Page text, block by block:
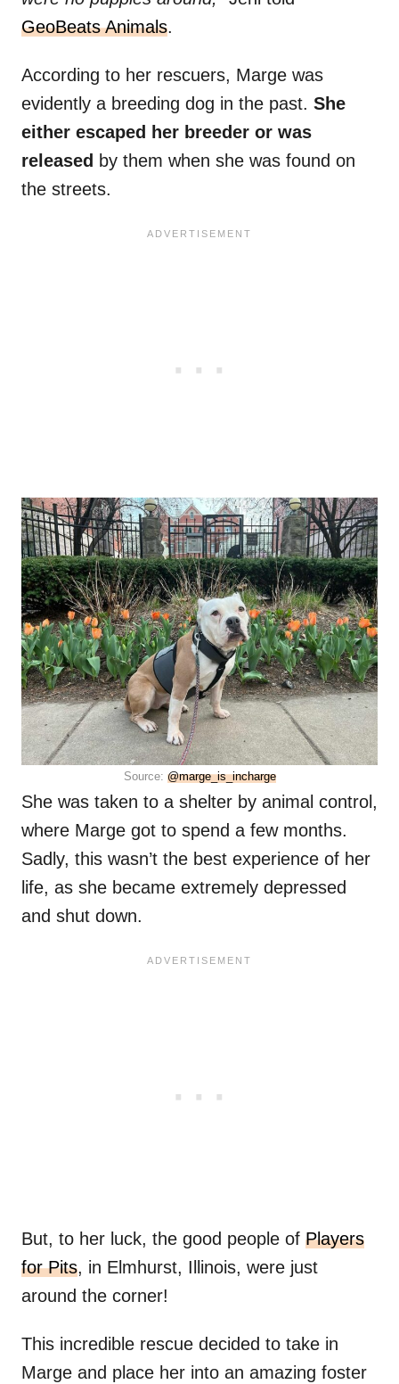
GeoBeats Animals.
According to her rescuers, Marge was
evidently a breeding dog in the past. She
either escaped her breeder or was
released by them when she was found on
the streets.
Source: @marge_is_incharge
She was taken to a shelter by animal control,
where Marge got to spend a few months.
Sadly, this wasn’t the best experience of her
life, as she became extremely depressed
and shut down.
But, to her luck, the good people of Players
for Pits, in Elmhurst, Illinois, were just
around the corner!
This incredible rescue decided to take in
Marge and place her into an amazing foster